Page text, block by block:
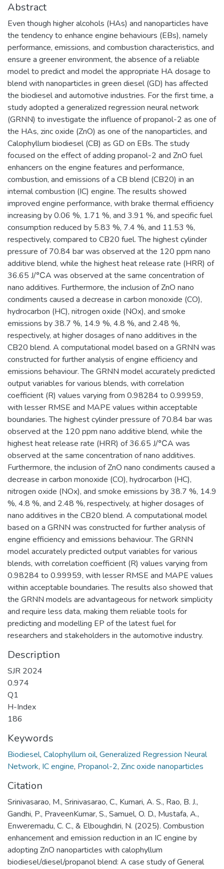
Abstract
Even though higher alcohols (HAs) and nanoparticles have
the tendency to enhance engine behaviours (EBs), namely
performance, emissions, and combustion characteristics, and
ensure a greener environment, the absence of a reliable
model to predict and model the appropriate HA dosage to
blend with nanoparticles in green diesel (GD) has affected
the biodiesel and automotive industries. For the first time, a
study adopted a generalized regression neural network
(GRNN) to investigate the influence of propanol-2 as one of
the HAs, zinc oxide (ZnO) as one of the nanoparticles, and
Calophyllum biodiesel (CB) as GD on EBs. The study
focused on the effect of adding propanol-2 and ZnO fuel
enhancers on the engine features and performance,
combustion, and emissions of a CB blend (CB20) in an
internal combustion (IC) engine. The results showed
improved engine performance, with brake thermal efficiency
increasing by 0.06 %, 1.71 %, and 3.91 %, and specific fuel
consumption reduced by 5.83 %, 7.4 %, and 11.53 %,
respectively, compared to CB20 fuel. The highest cylinder
pressure of 70.84 bar was observed at the 120 ppm nano
additive blend, while the highest heat release rate (HRR) of
36.65 J/℃A was observed at the same concentration of
nano additives. Furthermore, the inclusion of ZnO nano
condiments caused a decrease in carbon monoxide (CO),
hydrocarbon (HC), nitrogen oxide (NOx), and smoke
emissions by 38.7 %, 14.9 %, 4.8 %, and 2.48 %,
respectively, at higher dosages of nano additives in the
CB20 blend. A computational model based on a GRNN was
constructed for further analysis of engine efficiency and
emissions behaviour. The GRNN model accurately predicted
output variables for various blends, with correlation
coefficient (R) values varying from 0.98284 to 0.99959,
with lesser RMSE and MAPE values within acceptable
boundaries. The highest cylinder pressure of 70.84 bar was
observed at the 120 ppm nano additive blend, while the
highest heat release rate (HRR) of 36.65 J/℃A was
observed at the same concentration of nano additives.
Furthermore, the inclusion of ZnO nano condiments caused a
decrease in carbon monoxide (CO), hydrocarbon (HC),
nitrogen oxide (NOx), and smoke emissions by 38.7 %, 14.9
%, 4.8 %, and 2.48 %, respectively, at higher dosages of
nano additives in the CB20 blend. A computational model
based on a GRNN was constructed for further analysis of
engine efficiency and emissions behaviour. The GRNN
model accurately predicted output variables for various
blends, with correlation coefficient (R) values varying from
0.98284 to 0.99959, with lesser RMSE and MAPE values
within acceptable boundaries. The results also showed that
the GRNN models are advantageous for network simplicity
and require less data, making them reliable tools for
predicting and modelling EP of the latest fuel for
researchers and stakeholders in the automotive industry.
Description
SJR 2024
0.974
Q1
H-Index
186
Keywords
Biodiesel, Calophyllum oil, Generalized Regression Neural
Network, IC engine, Propanol-2, Zinc oxide nanoparticles
Citation
Srinivasarao, M., Srinivasarao, C., Kumari, A. S., Rao, B. J.,
Gandhi, P., PraveenKumar, S., Samuel, O. D., Mustafa, A.,
Enweremadu, C. C., & Elboughdiri, N. (2025). Combustion
enhancement and emission reduction in an IC engine by
adopting ZnO nanoparticles with calophyllum
biodiesel/diesel/propanol blend: A case study of General